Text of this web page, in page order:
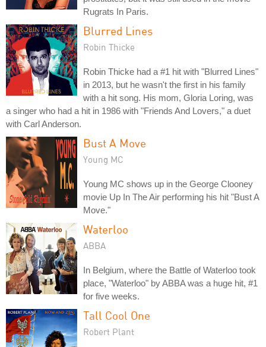
Rugrats In Paris.
Blurred Lines
Robin Thicke
Robin Thicke had a #1 hit with "Blurred Lines"
in 2013, but he wasn't the first in his family
with a hit song. His mom, Gloria Loring, was
a singer who had a hit in 1986 with "Friends And Lovers," a duet
with Carl Anderson.
Bust A Move
Young MC
Young MC shows up in the George Clooney
movie Up In The Air performing his hit "Bust A
Move."
Waterloo
ABBA
In Belgium, where the Battle of Waterloo took
place, "Waterloo" by ABBA was a huge hit, #1
for five weeks.
Tall Cool One
Robert Plant